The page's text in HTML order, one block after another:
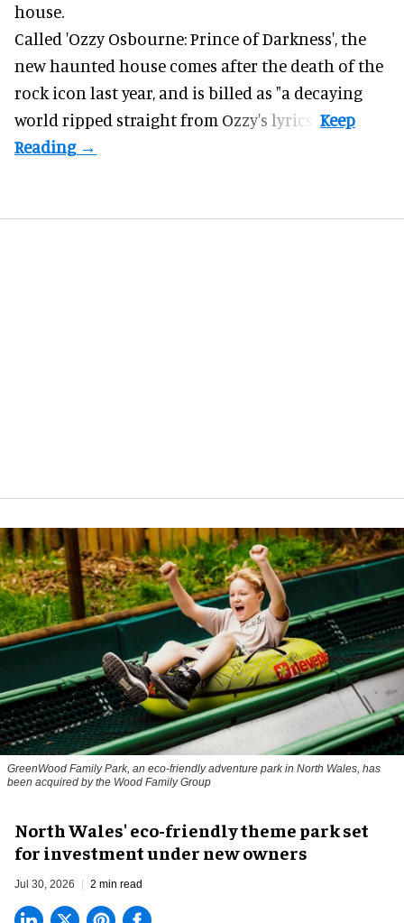
house.
Called 'Ozzy Osbourne: Prince of Darkness', the
new haunted house comes after the death of the
rock icon last year, and is billed as "a decaying
world ripped straight from Ozzy's lyrics".
GreenWood Family Park, an eco-friendly adventure park in North Wales, has
been acquired by the Wood Family Group
North Wales' eco-friendly theme park set
for investment under new owners
Jul 30, 2026 2 min read